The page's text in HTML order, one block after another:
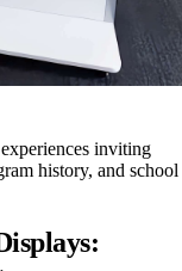
inviting
history, and school